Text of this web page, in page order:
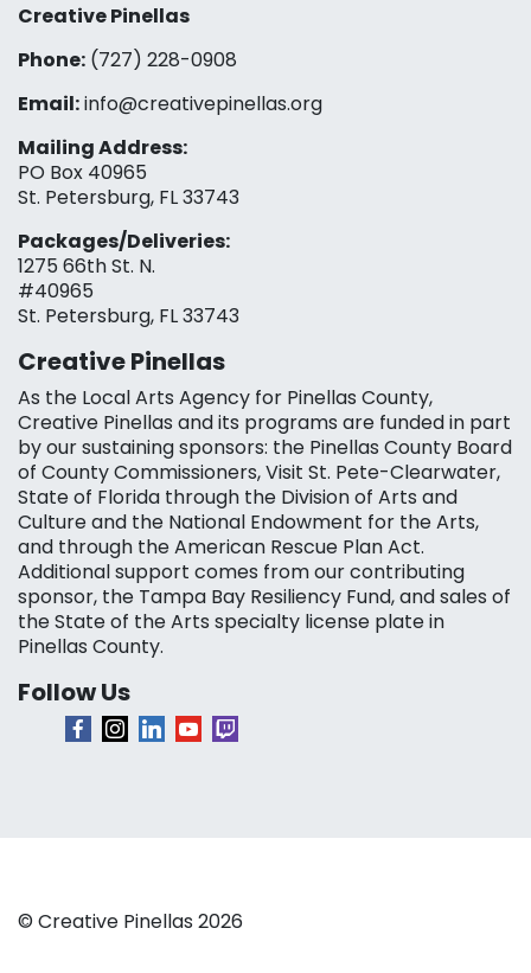
Creative Pinellas
Phone: (727) 228-0908‬
Email:info@creativepinellas.org
Mailing Address:
PO Box 40965
St. Petersburg, FL 33743
Packages/Deliveries:
1275 66th St. N.
#40965
St. Petersburg, FL 33743
Creative Pinellas
As the Local Arts Agency for Pinellas County,
Creative Pinellas and its programs are funded in part
by our sustaining sponsors: the Pinellas County Board
of County Commissioners, Visit St. Pete-Clearwater,
State of Florida through the Division of Arts and
Culture and the National Endowment for the Arts,
and through the American Rescue Plan Act.
Additional support comes from our contributing
sponsor, the Tampa Bay Resiliency Fund, and sales of
the State of the Arts specialty license plate in
Pinellas County.
Follow Us
© Creative Pinellas 2026